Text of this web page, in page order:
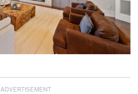
ADVERTISEMENT